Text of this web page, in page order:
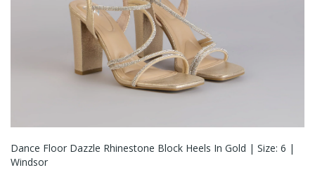
Dance Floor Dazzle Rhinestone Block Heels In Gold | Size: 6 |
Windsor